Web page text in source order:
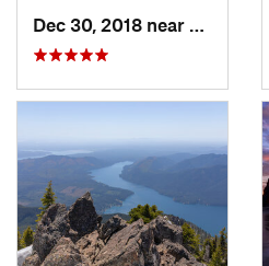
Tacoma,